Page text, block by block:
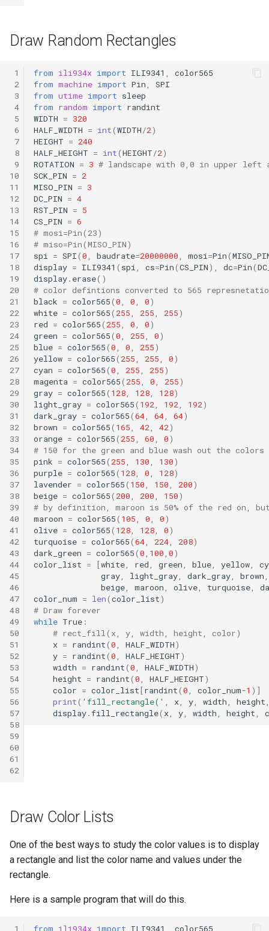
Draw Random Rectangles
1
2
3
4
5
6
7
8
9
10
11
12
13
14
15
16
17
18
19
20
21
22
23
24
25
26
27
28
29
30
31
32
33
34
35
36
37
38
39
40
41
42
43
44
45
46
47
48
49
50
51
52
53
54
55
56
57
58
59
60
61
62
from ili934x import ILI9341
color565
from machine import Pin
SPI
from utime import sleep
from random import randint
WIDTH = 320
HALF_WIDTH = int(WIDTH/2)
HEIGHT = 240
HALF_HEIGHT = int(HEIGHT/2)
ROTATION = 3 # landscape with 0,0 in upper left
SCK_PIN = 2
MISO_PIN = 3
DC_PIN = 4
RST_PIN = 5
CS_PIN = 6
# mosi=Pin(23)
# miso=Pin(MISO_PIN)
spi
= SPI(0 baudrate=20000000 mosi =Pin(
display = ILI9341 ( spi cs=Pin(CS_PIN), dc=Pin(
display. erase()
# color defintions converted to 565
black = color565(0 0 0)
white = color565( 255 255 255)
red = color565( 255 0 0)
green = color565(0 255 0)
blue = color565(0 0 255)
yellow = color565( 255 255 0)
cyan = color565(0 255 255)
magenta = color565( 255 0 255)
gray = color565( 128 128 128)
light_gray = color565( 192 192 192)
dark_gray = color565(64 64 64)
brown = color565( 165 42 42)
orange = color565( 255 60 0)
# 150 for the green and blue wash out the colors
pink = color565( 255 130 130)
purple = color565( 128 0 128)
lavender = color565( 150 150 200)
beige = color565( 200 200 150)
# by definition, maroon is 50% of the red on,
maroon = color565( 105 0 0)
olive = color565( 128 128 0)
turquoise = color565(64 224 208)
dark_green = color565(0 100 0)
color_list = [white red green blue yellow
gray
light_gray dark_gray brown
beige
maroon olive turquoise
color_num = len(color_list)
# Draw forever
while True :
# rect_fill(x, y, width, height, color)
x = randint(0 HALF_WIDTH)
y = randint(0 HALF_HEIGHT)
width = randint(0 HALF_WIDTH)
height = randint(0 HALF_HEIGHT)
color = color_list[randint(0 color_num-1 )]
print( 'fill_rectangle(' x y width height
display.fill_rectangle( x y width height
Draw Color Lists
One of the best ways to study the color values is to display
a rectangle and list the color name and values under the
rectangle.
Here is a sample program that will do this.
1 from ili934x import ILI9341 color565